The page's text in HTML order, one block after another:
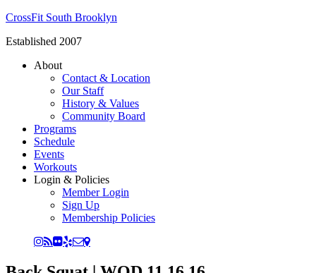
CrossFit South Brooklyn
Established 2007
About
Contact & Location
Our Staff
History & Values
Community Board
Programs
Schedule
Events
Workouts
Login & Policies
Member Login
Sign Up
Membership Policies